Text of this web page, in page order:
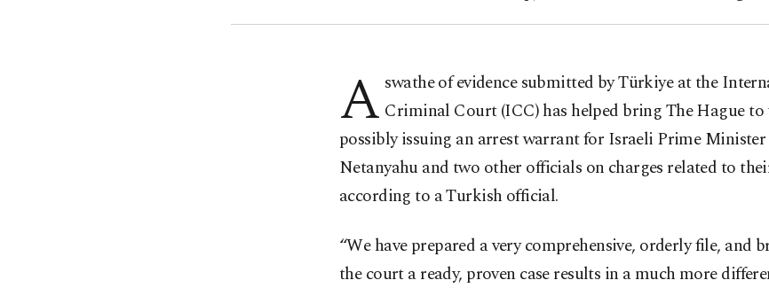
A swathe of evidence submitted by Türkiye at the
Criminal Court (ICC) has helped bring The Hague
possibly issuing an arrest warrant for Israeli Prime
Netanyahu and two other officials on charges related to
according to a Turkish official.
“We have prepared a very comprehensive, orderly file, and
the court a ready, proven case results in a much more